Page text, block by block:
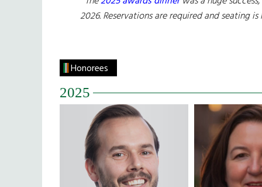
2026. Reservations are required and seating
Honorees
2025